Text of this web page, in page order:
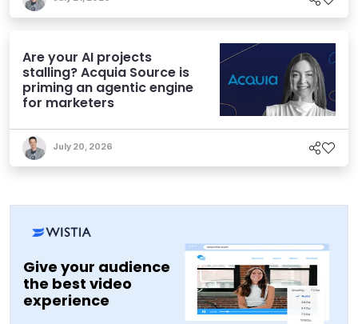
Are your AI projects
stalling? Acquia Source is
priming an agentic engine
for marketers
July 20, 2026
Give your audience
the best video
experience